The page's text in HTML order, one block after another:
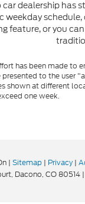
car dealership
weekday
feature, or you
has been made to
presented to the user
shown at different
one week.
| Sitemap | Privacy |
Dacono, CO80514